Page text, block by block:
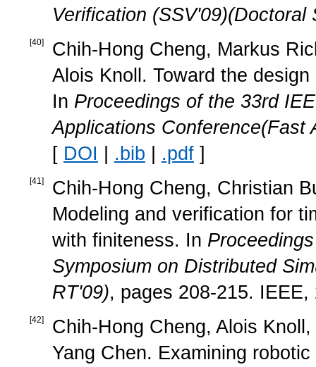
Verification (SSV'09)(Doctoral
[40]
Chih-Hong Cheng, Markus
Alois Knoll. Toward the
In Proceedings of the 33rd
Applications Conference(Fast
[ DOI | .bib | .pdf ]
[41]
Chih-Hong Cheng, Christian
Modeling and verification for
with finiteness. In
Symposium on Distributed
RT'09), pages 208-215.
[42]
Chih-Hong Cheng, Alois
Yang Chen. Examining